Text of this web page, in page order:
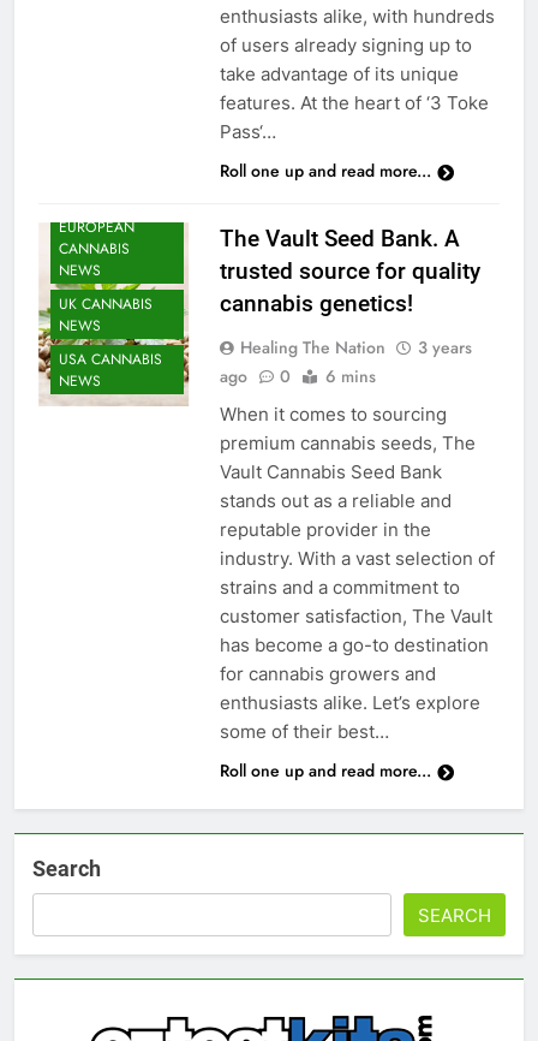
enthusiasts alike, with hundreds
of users already signing up to
take advantage of its unique
features. At the heart of ‘3 Toke
Pass‘…
Roll one up and read more...
EUROPEAN
CANNABIS
NEWS
UK CANNABIS
NEWS
USA CANNABIS
NEWS
The Vault Seed Bank. A
trusted source for quality
cannabis genetics!
Healing The Nation
3 years
ago
0 6 mins
When it comes to sourcing
premium cannabis seeds, The
Vault Cannabis Seed Bank
stands out as a reliable and
reputable provider in the
industry. With a vast selection of
strains and a commitment to
customer satisfaction, The Vault
has become a go-to destination
for cannabis growers and
enthusiasts alike. Let’s explore
some of their best…
Roll one up and read more...
Search
SEARCH